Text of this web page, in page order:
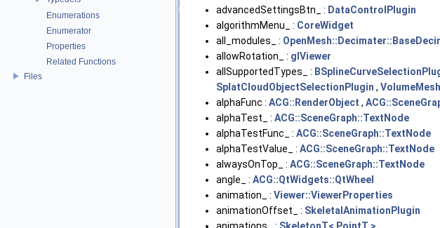
Enumerations
Enumerator
Properties
Related Functions
Files
advancedSettingsBtn_ : DataControlPlugin
algorithmMenu_ : CoreWidget
all_modules_ :
allowRotation_ : glViewer
allSupportedTypes_ :
SplatCloudObjectSelectionPlugin ,
alphaFunc : ACG::RenderObject ,
alphaTest_ : ACG::SceneGraph::TextNode
alphaTestFunc_ : ACG::SceneGraph::TextNode
alphaTestValue_ : ACG::SceneGraph::TextNode
alwaysOnTop_ : ACG::SceneGraph::TextNode
angle_ : ACG::QtWidgets::QtWheel
animation_ : Viewer::ViewerProperties
animationOffset_ : SkeletalAnimationPlugin
animations_ : SkeletonT< PointT >